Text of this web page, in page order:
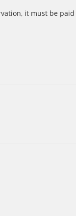
it must be